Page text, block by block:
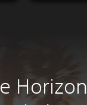
Horizon